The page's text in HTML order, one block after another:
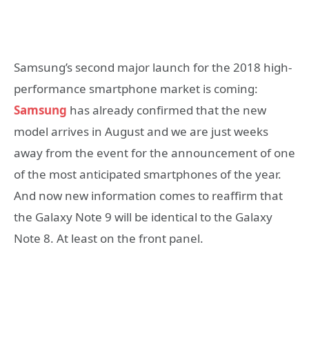
Samsung’s second major launch for the 2018 high-
performance smartphone market is coming:
Samsung has already confirmed that the new
model arrives in August and we are just weeks
away from the event for the announcement of one
of the most anticipated smartphones of the year.
And now new information comes to reaffirm that
the Galaxy Note 9 will be identical to the Galaxy
Note 8. At least on the front panel.